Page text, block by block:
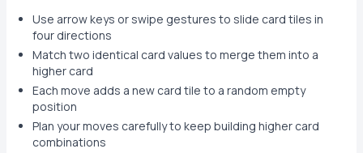
Use arrow keys or swipe gestures to slide card tiles in
four directions
Match two identical card values to merge them into a
higher card
Each move adds a new card tile to a random empty
position
Plan your moves carefully to keep building higher card
combinations